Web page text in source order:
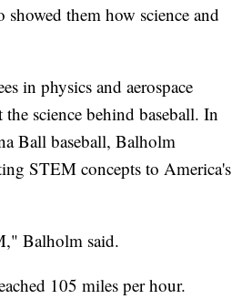
them how science and
in physics and aerospace
science behind baseball. In
Ball baseball, Balholm
STEM concepts to America's
Balholm said.
105 miles per hour.